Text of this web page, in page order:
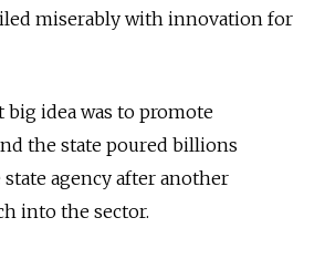
miserably with innovation for
big idea was to promote
the state poured billions
agency after another
into the sector.